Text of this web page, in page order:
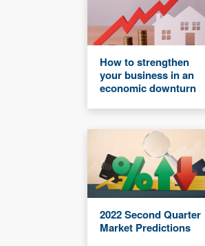
How to strengthen
your business in an
economic downturn
2022 Second Quarter
Market Predictions